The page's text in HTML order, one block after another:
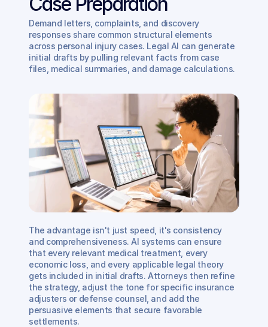
Demand letters, complaints, and discovery
responses share common structural elements
across personal injury cases. Legal AI can generate
initial drafts by pulling relevant facts from case
files, medical summaries, and damage calculations.
The advantage isn't just speed, it's consistency
and comprehensiveness. AI systems can ensure
that every relevant medical treatment, every
economic loss, and every applicable legal theory
gets included in initial drafts. Attorneys then refine
the strategy, adjust the tone for specific insurance
adjusters or defense counsel, and add the
persuasive elements that secure favorable
settlements.